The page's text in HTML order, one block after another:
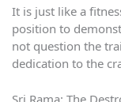
It is just like a
position to
not question the
dedication to the
Sri Rama: The